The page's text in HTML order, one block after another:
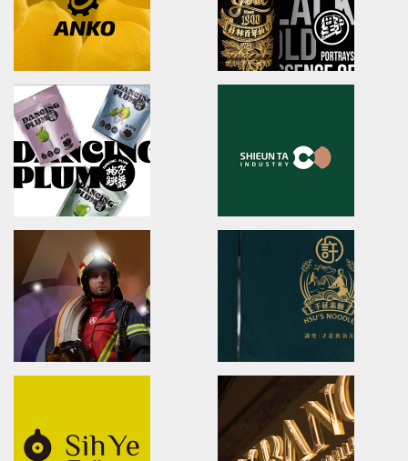
LahQuest
LahQuest
哈囉地球/品牌形象識別/減碳包裝策略/品牌定位舊振南/品牌識別規範手冊/品牌系
Anko
brand identity/logo design/packaging
安口食品機械/品牌識別/包裝設計/行銷規範
YUAN LIN FOOD
brand identity/logo
design/packaging/Digital
員林食品百年仙草/品牌形象識別/
brand identity/logo design/packaging
信義鄉農會/梅子跳舞/產品識別/包裝設計/宣傳影
片
Shieun_Ta
brand identity/logo design/
上森實業/品牌識別/包裝設計/行銷